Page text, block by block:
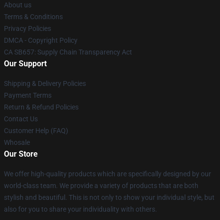
About us
Terms & Conditions
Privacy Policies
DMCA - Copyright Policy
CA SB657: Supply Chain Transparency Act
Our Support
Shipping & Delivery Policies
Payment Terms
Return & Refund Policies
Contact Us
Customer Help (FAQ)
Whosale
Our Store
We offer high-quality products which are specifically designed by our
world-class team. We provide a variety of products that are both
stylish and beautiful. This is not only to show your individual style, but
also for you to share your individuality with others.